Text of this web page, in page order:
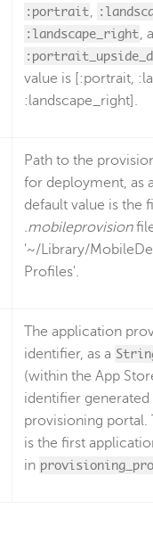
:portrait,
:landscape_right,
value is [:portrait,
:landscape_right].
Path to the
for deployment, as
default value is the
.mobileprovision
'~/Library/
Profiles'.
The application
identifier, as a
(within the App
identifier generated
provisioning portal.
is the first
in